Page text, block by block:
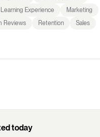
Learning Experience
Marketing
Reviews
Retention
Sales
today